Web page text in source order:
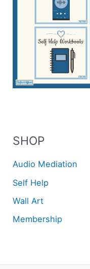
SHOP
Audio Mediation
Self Help
Wall Art
Membership